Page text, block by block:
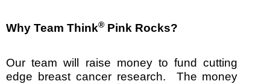
Why Team Think® Pink Rocks?
Our team will raise money to fund cutting
edge breast cancer research. The money